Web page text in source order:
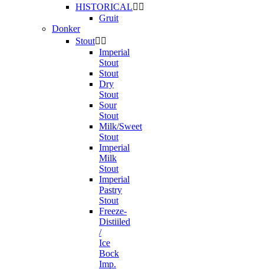
HISTORICAL 
Gruit
Donker
Stout 
Imperial
Stout
Stout
Dry
Stout
Sour
Stout
Milk/Sweet
Stout
Imperial
Milk
Stout
Imperial
Pastry
Stout
Freeze-
Distiiled
/
Ice
Bock
Imp.